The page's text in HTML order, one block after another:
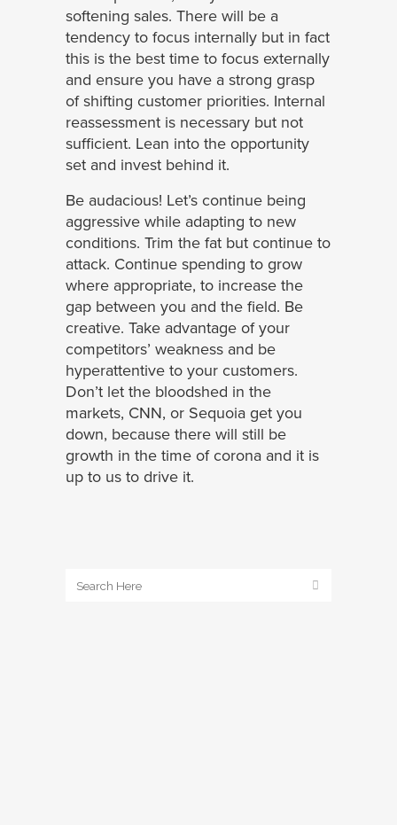
softening sales. There will be a
tendency to focus internally but in fact
this is the best time to focus externally
and ensure you have a strong grasp
of shifting customer priorities. Internal
reassessment is necessary but not
sufficient. Lean into the opportunity
set and invest behind it.
Be audacious! Let’s continue being
aggressive while adapting to new
conditions. Trim the fat but continue to
attack. Continue spending to grow
where appropriate, to increase the
gap between you and the field. Be
creative. Take advantage of your
competitors’ weakness and be
hyperattentive to your customers.
Don’t let the bloodshed in the
markets, CNN, or Sequoia get you
down, because there will still be
growth in the time of corona and it is
up to us to drive it.